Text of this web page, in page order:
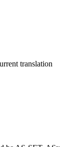
translation